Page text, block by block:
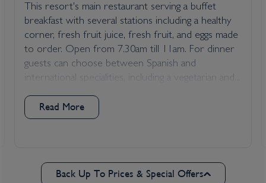
This resort's main restaurant serving a buffet
breakfast with several stations including a healthy
corner, fresh fruit juice, fresh fruit, and eggs made
to order. Open from 7.30am till 11am. For dinner
guests can choose between Spanish and
international specialities, including a vegetarian and...
Read More
Back Up To Prices & Special Offers